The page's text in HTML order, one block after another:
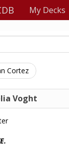
My Decks
Cortez
Voght